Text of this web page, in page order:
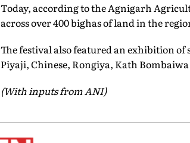
Today, according to the Agnigarh
across over 400 bighas of land in the
The festival also featured an exhibition
Piyaji, Chinese, Rongiya, Kath
(With inputs from ANI)